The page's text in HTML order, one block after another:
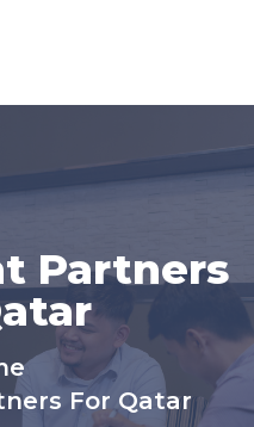
Partners​
For Qatar